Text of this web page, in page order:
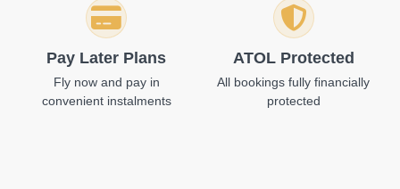
Pay Later Plans
Fly now and pay in
convenient instalments
ATOL Protected
All bookings fully financially
protected